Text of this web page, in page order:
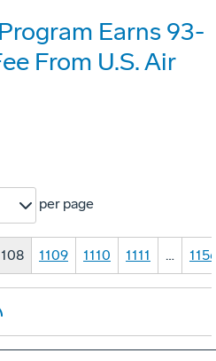
Earns 93-
From U.S. Air
per page
1109 1110 1111 …